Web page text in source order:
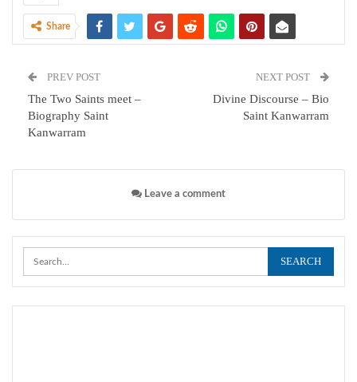
Share
PREV POST
The Two Saints meet –
Biography Saint
Kanwarram
NEXT POST
Divine Discourse – Bio
Saint Kanwarram
Leave a comment